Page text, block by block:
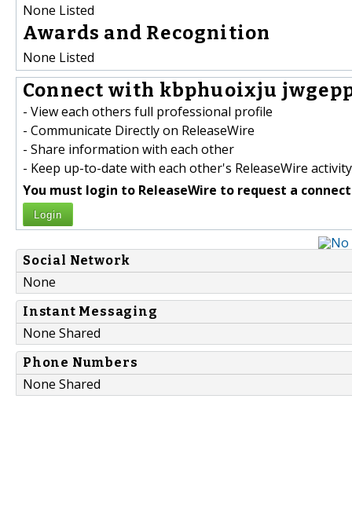
None Listed
Awards and Recognition
None Listed
Connect with kbphuoixju
- View each others full professional profile
- Communicate Directly on ReleaseWire
- Share information with each other
- Keep up-to-date with each other's ReleaseWire activity
You must login to ReleaseWire to request a
Login
Social Network
None
Instant Messaging
None Shared
Phone Numbers
None Shared